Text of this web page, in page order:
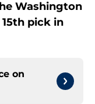
Washington
pick in
on